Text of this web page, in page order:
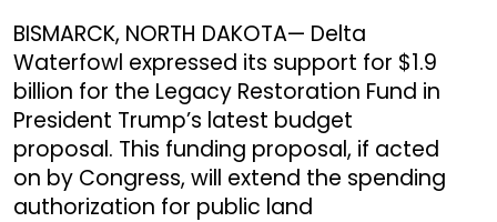
BISMARCK, NORTH DAKOTA— Delta
Waterfowl expressed its support for $1.9
billion for the Legacy Restoration Fund in
President Trump’s latest budget
proposal. This funding proposal, if acted
on by Congress, will extend the spending
authorization for public land